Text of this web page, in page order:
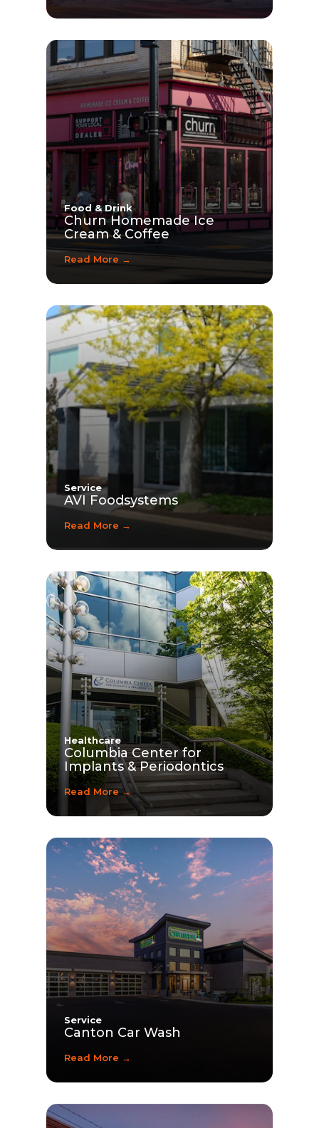
Food & Drink
Churn Homemade Ice
Cream & Coffee
Read More →
Service
AVI Foodsystems
Read More →
Healthcare
Columbia Center for
Implants & Periodontics
Read More →
Service
Canton Car Wash
Read More →